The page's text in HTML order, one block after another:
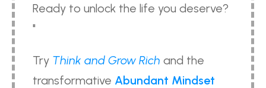
Ready to unlock the life you deserve?
"
Try Think and Grow Rich and the
transformative Abundant Mindset